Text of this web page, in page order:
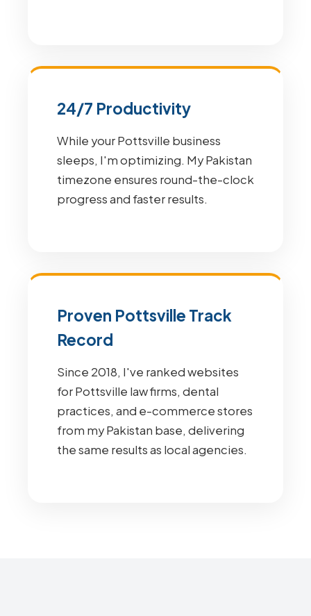
24/7 Productivity
While your Pottsville business
sleeps, I'm optimizing. My Pakistan
timezone ensures round-the-clock
progress and faster results.
Proven Pottsville Track
Record
Since 2018, I've ranked websites
for Pottsville law firms, dental
practices, and e-commerce stores
from my Pakistan base, delivering
the same results as local agencies.